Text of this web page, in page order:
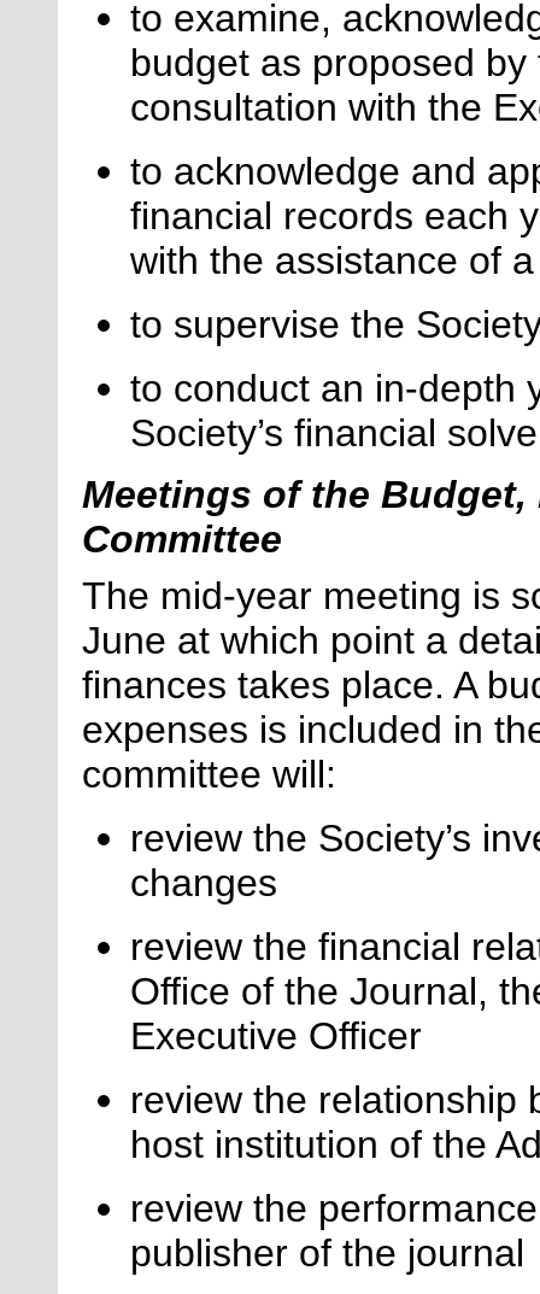
to examine,
budget as proposed
consultation with the
to acknowledge and
financial records each
with the assistance of
to supervise the
to conduct an in-depth
Society’s financial
Meetings of the
Committee
The mid-year meeting is
June at which point a
finances takes place. A
expenses is included in
committee will:
review the Society’s
changes
review the financial
Office of the Journal,
Executive Officer
review the relationship
host institution of the
review the
publisher of the journal